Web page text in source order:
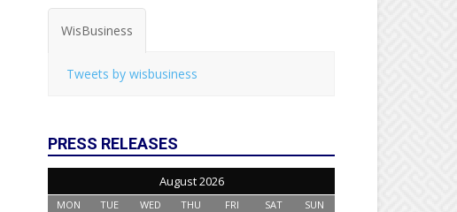
WisBusiness
Tweets by wisbusiness
PRESS RELEASES
August 2026
MON TUE WED THU FRI SAT SUN